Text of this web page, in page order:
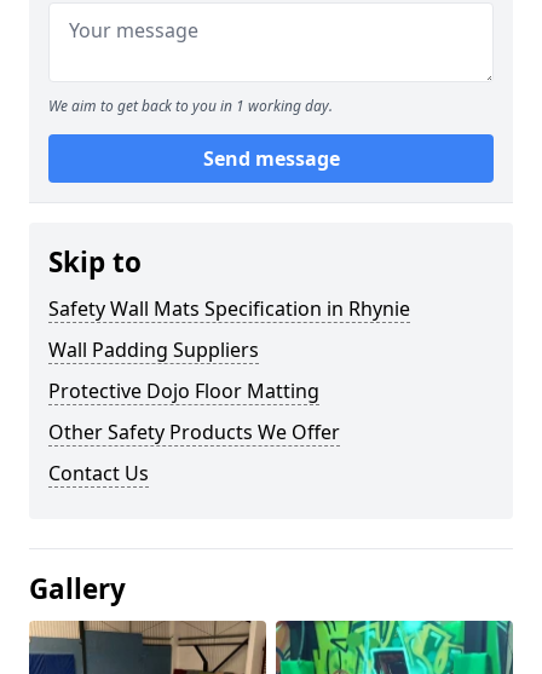
We aim to get back to you in 1 working day.
Send message
Skip to
Safety Wall Mats Specification in Rhynie
Wall Padding Suppliers
Protective Dojo Floor Matting
Other Safety Products We Offer
Contact Us
Gallery